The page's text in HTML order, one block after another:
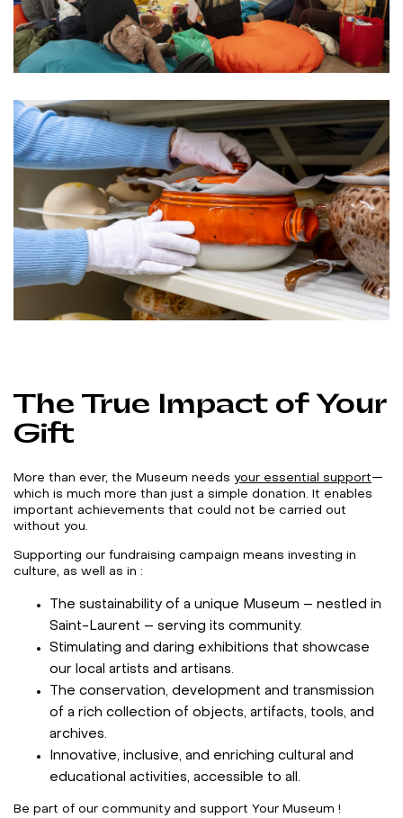
The True Impact of Your
Gift
More than ever, the Museum needs your essential support—
which is much more than just a simple donation. It enables
important achievements that could not be carried out
without you.
Supporting our fundraising campaign means investing in
culture, as well as in :
The sustainability of a unique Museum – nestled in
Saint-Laurent – serving its community.
Stimulating and daring exhibitions that showcase
our local artists and artisans.
The conservation, development and transmission
of a rich collection of objects, artifacts, tools, and
archives.
Innovative, inclusive, and enriching cultural and
educational activities, accessible to all.
Be part of our community and support Your Museum !